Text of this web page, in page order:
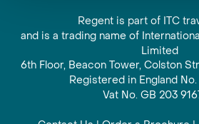
Regent is part of ITC
and is a trading name of
Limited
6th Floor, Beacon Tower, Colston
Registered in England
Vat No. GB 203